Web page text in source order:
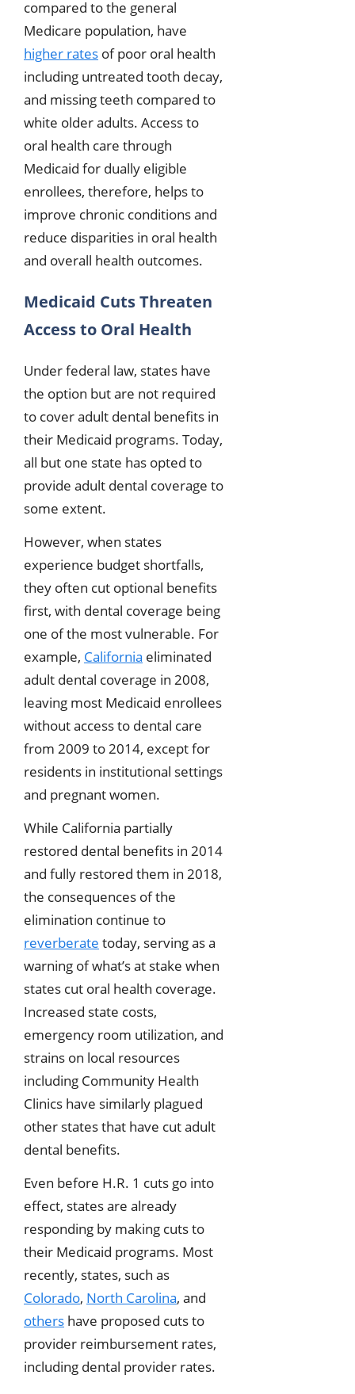
compared to the general
Medicare population, have
higher rates of poor oral health
including untreated tooth decay,
and missing teeth compared to
white older adults. Access to
oral health care through
Medicaid for dually eligible
enrollees, therefore, helps to
improve chronic conditions and
reduce disparities in oral health
and overall health outcomes.
Medicaid Cuts Threaten
Access to Oral Health
Under federal law, states have
the option but are not required
to cover adult dental benefits in
their Medicaid programs. Today,
all but one state has opted to
provide adult dental coverage to
some extent.
However, when states
experience budget shortfalls,
they often cut optional benefits
first, with dental coverage being
one of the most vulnerable. For
example, California eliminated
adult dental coverage in 2008,
leaving most Medicaid enrollees
without access to dental care
from 2009 to 2014, except for
residents in institutional settings
and pregnant women.
While California partially
restored dental benefits in 2014
and fully restored them in 2018,
the consequences of the
elimination continue to
reverberate today, serving as a
warning of what’s at stake when
states cut oral health coverage.
Increased state costs,
emergency room utilization, and
strains on local resources
including Community Health
Clinics have similarly plagued
other states that have cut adult
dental benefits.
Even before H.R. 1 cuts go into
effect, states are already
responding by making cuts to
their Medicaid programs. Most
recently, states, such as
Colorado, North Carolina, and
others have proposed cuts to
provider reimbursement rates,
including dental provider rates.